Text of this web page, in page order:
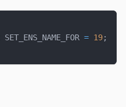
SET_ENS_NAME_FOR = 19;